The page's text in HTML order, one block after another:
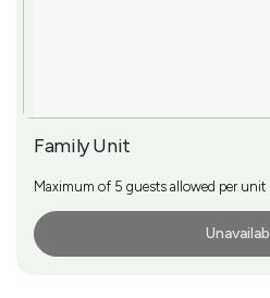
Family Unit
Maximum of 5 guests allowed per unit